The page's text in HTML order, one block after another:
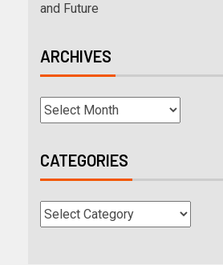
and Future
ARCHIVES
CATEGORIES